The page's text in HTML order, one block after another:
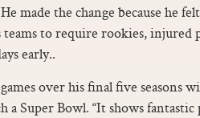
made the change because he
to require rookies, injured
early..
over his final five seasons
a Super Bowl. “It shows